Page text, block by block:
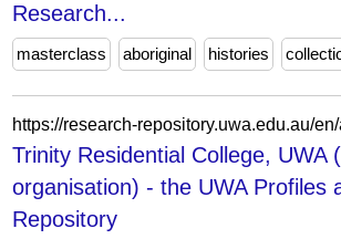
Research...
masterclass aboriginal histories
Trinity Residential College, UWA
organisation) - the UWA Profiles
Repository